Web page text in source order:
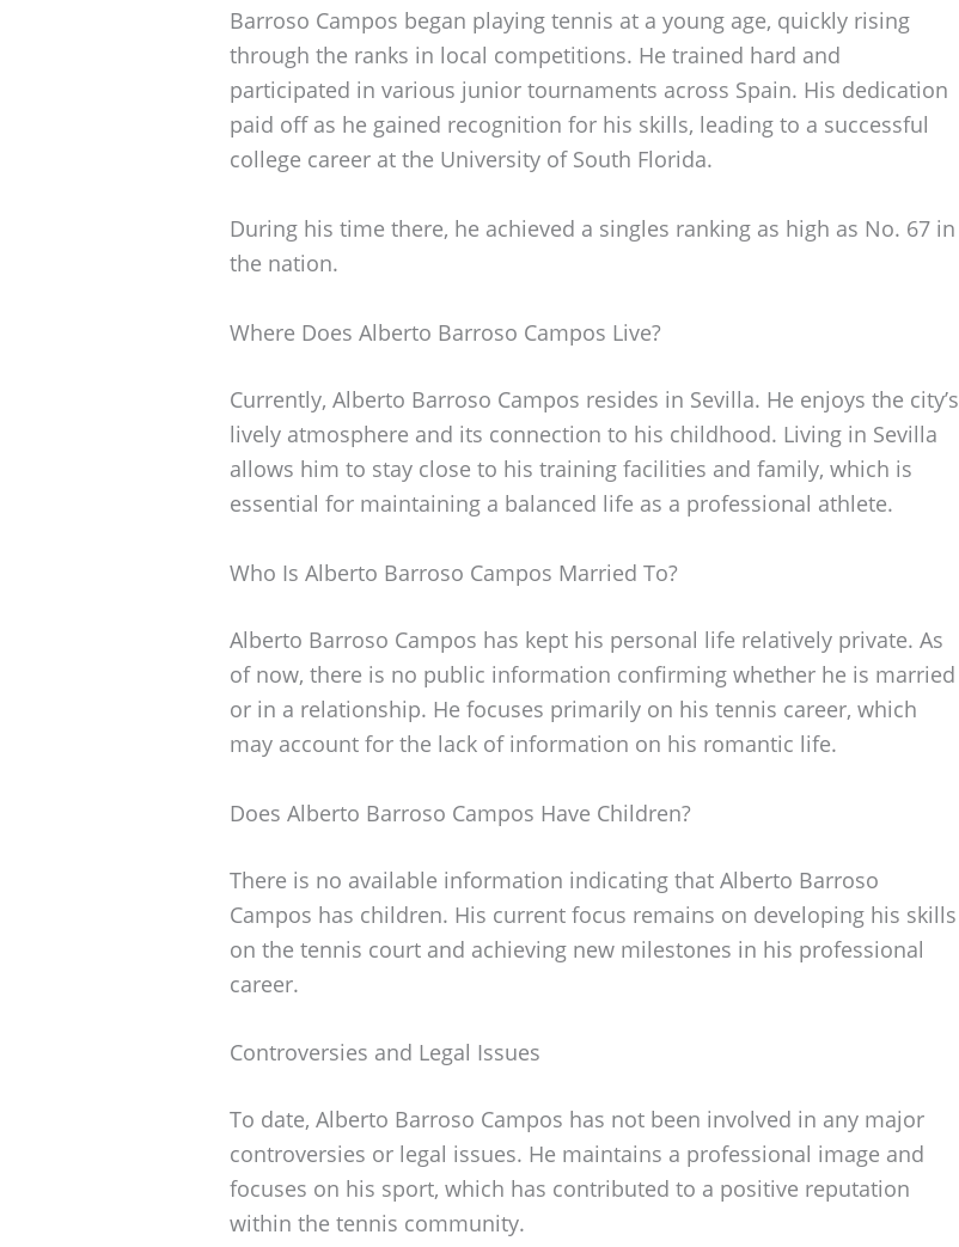
Barroso Campos began playing tennis at a young age, quickly rising
through the ranks in local competitions. He trained hard and
participated in various junior tournaments across Spain. His dedication
paid off as he gained recognition for his skills, leading to a successful
college career at the University of South Florida.
During his time there, he achieved a singles ranking as high as No. 67 in
the nation.
Where Does Alberto Barroso Campos Live?
Currently, Alberto Barroso Campos resides in Sevilla. He enjoys the city’s
lively atmosphere and its connection to his childhood. Living in Sevilla
allows him to stay close to his training facilities and family, which is
essential for maintaining a balanced life as a professional athlete.
Who Is Alberto Barroso Campos Married To?
Alberto Barroso Campos has kept his personal life relatively private. As
of now, there is no public information confirming whether he is married
or in a relationship. He focuses primarily on his tennis career, which
may account for the lack of information on his romantic life.
Does Alberto Barroso Campos Have Children?
There is no available information indicating that Alberto Barroso
Campos has children. His current focus remains on developing his skills
on the tennis court and achieving new milestones in his professional
career.
Controversies and Legal Issues
To date, Alberto Barroso Campos has not been involved in any major
controversies or legal issues. He maintains a professional image and
focuses on his sport, which has contributed to a positive reputation
within the tennis community.